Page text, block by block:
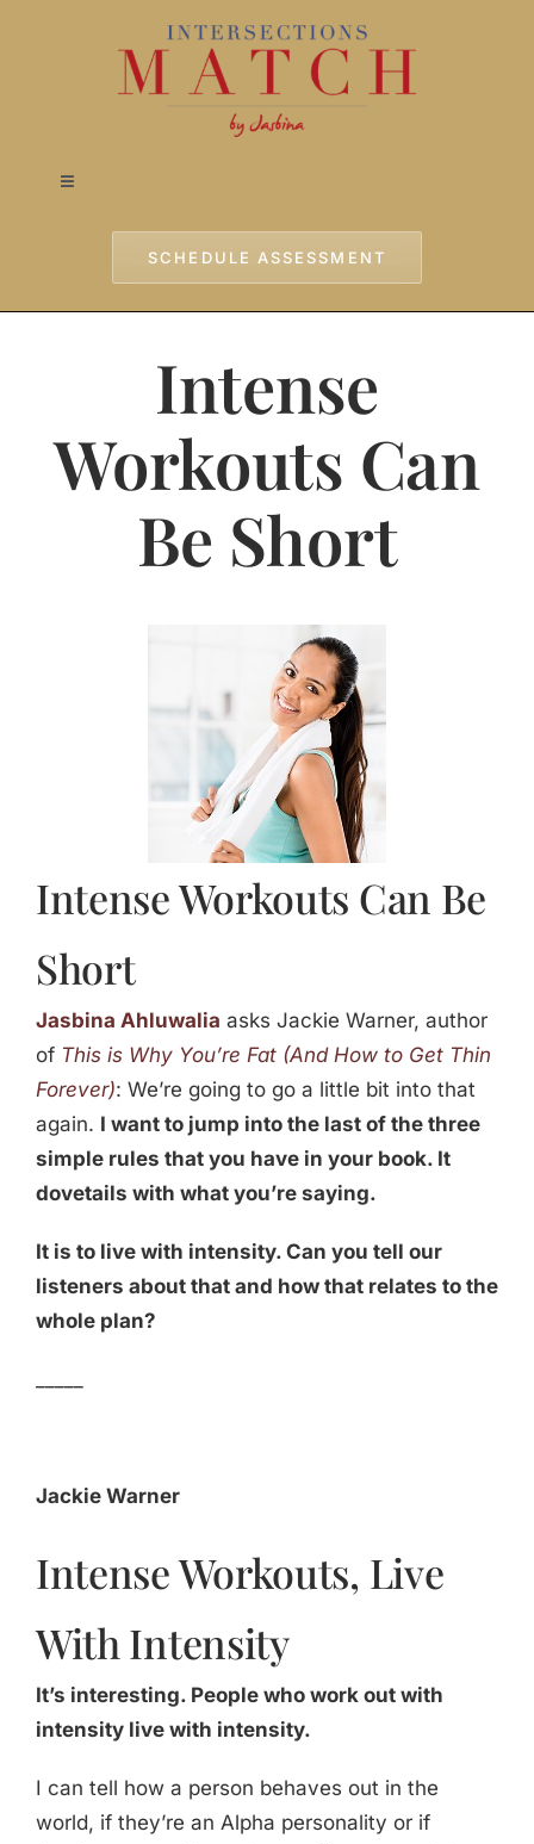
Toggle
Testimonials
SCHEDULE ASSESSMENT
Intense
Workouts Can
Be Short
Intense Workouts Can Be
Short
Jasbina Ahluwalia asks Jackie Warner, author
of This is Why You’re Fat (And How to Get Thin
Forever): We’re going to go a little bit into that
again. I want to jump into the last of the three
simple rules that you have in your book. It
dovetails with what you’re saying.
It is to live with intensity. Can you tell our
listeners about that and how that relates to the
whole plan?
Jackie Warner
Intense Workouts, Live
With Intensity
It’s interesting. People who work out with
intensity live with intensity.
I can tell how a person behaves out in the
world, if they’re an Alpha personality or if